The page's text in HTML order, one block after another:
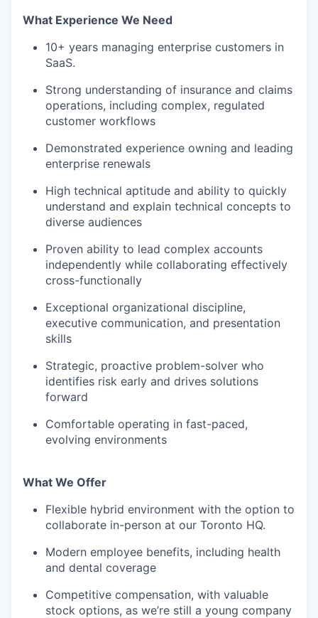
What Experience We Need
10+ years managing enterprise customers in
SaaS.
Strong understanding of insurance and claims
operations, including complex, regulated
customer workflows
Demonstrated experience owning and leading
enterprise renewals
High technical aptitude and ability to quickly
understand and explain technical concepts to
diverse audiences
Proven ability to lead complex accounts
independently while collaborating effectively
cross-functionally
Exceptional organizational discipline,
executive communication, and presentation
skills
Strategic, proactive problem-solver who
identifies risk early and drives solutions
forward
Comfortable operating in fast-paced,
evolving environments
What We Offer
Flexible hybrid environment with the option to
collaborate in-person at our Toronto HQ.
Modern employee benefits, including health
and dental coverage
Competitive compensation, with valuable
stock options, as we’re still a young company